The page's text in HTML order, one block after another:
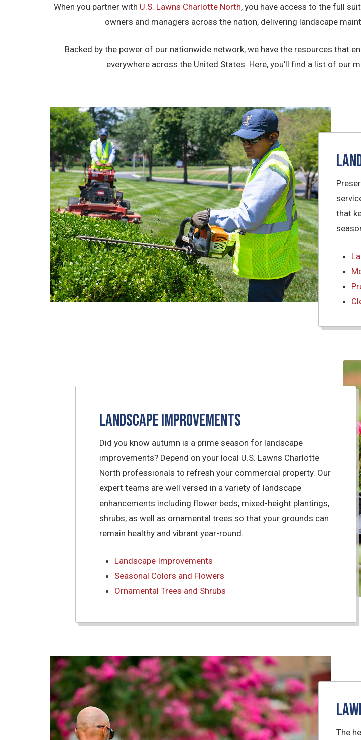
When you partner with U.S. Lawns Charlotte North, you have access to the full
owners and managers across the nation, delivering landscape
Backed by the power of our nationwide network, we have the resources that
everywhere across the United States. Here, you’ll find a list of
that
Landscape Improvements
Did you know autumn is a prime season for landscape
improvements? Depend on your local U.S. Lawns Charlotte
North professionals to refresh your commercial property. Our
expert teams are well versed in a variety of landscape
enhancements including flower beds, mixed-height plantings,
shrubs, as well as ornamental trees so that your grounds can
remain healthy and vibrant year-round.
Landscape Improvements
Seasonal Colors and Flowers
Ornamental Trees and Shrubs
The